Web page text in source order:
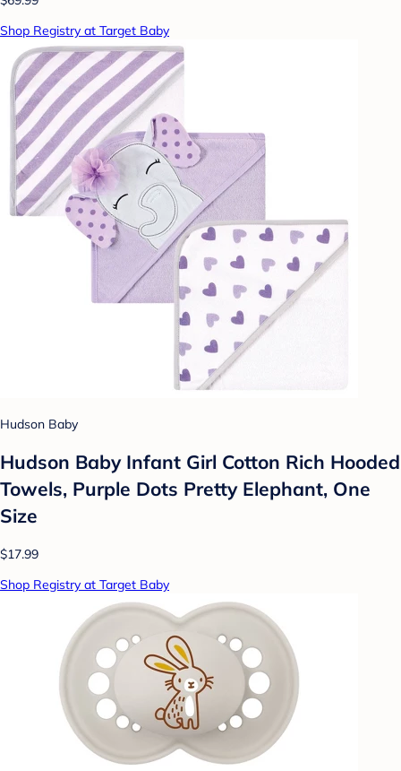
Shop Registry at Target Baby
Hudson Baby
Hudson Baby Infant Girl Cotton Rich Hooded
Towels, Purple Dots Pretty Elephant, One
Size
$17.99
Shop Registry at Target Baby